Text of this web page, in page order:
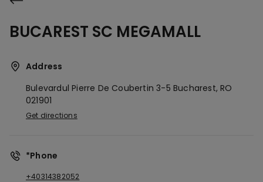
BUCAREST SC MEGAMALL
Address
Bulevardul Pierre De Coubertin 3-5 Bucharest, RO
021901
Get directions
*Phone
+40314382052